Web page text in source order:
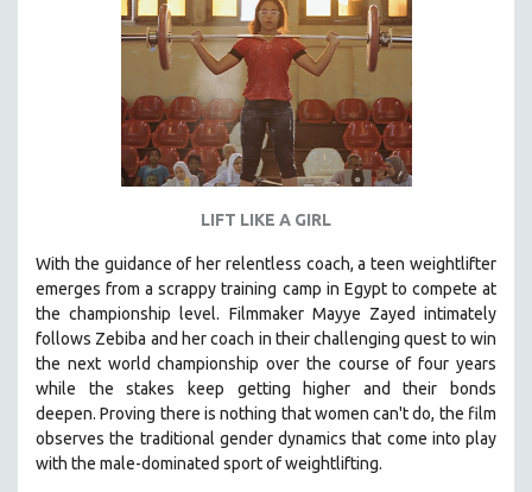
PROJECTR
RUSSIA-UKRAINE WAR
LIFT LIKE A GIRL
With the guidance of her relentless coach, a teen weightlifter
emerges from a scrappy training camp in Egypt to compete at
the championship level. Filmmaker Mayye Zayed intimately
follows Zebiba and her coach in their challenging quest to win
the next world championship over the course of four years
while the stakes keep getting higher and their bonds
deepen.Proving there is nothing that women can't do, the film
observes the traditional gender dynamics that come into play
with the male-dominated sport of weightlifting.